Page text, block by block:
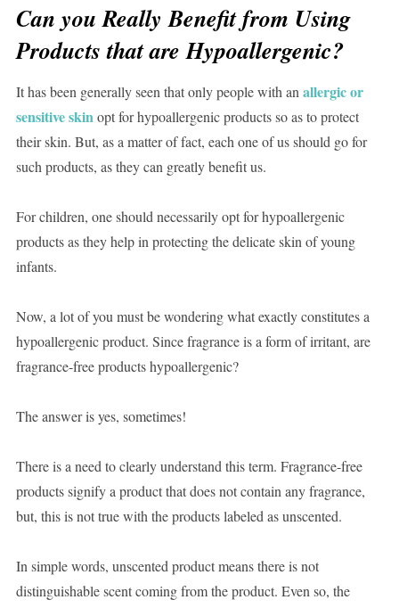
Can you Really Benefit from Using
Products that are Hypoallergenic?
It has been generally seen that only people with an allergic or
sensitive skinopt for hypoallergenic products so as to protect
their skin. But, as a matter of fact, each one of us should go for
such products, as they can greatly benefit us.
For children, one should necessarily opt for hypoallergenic
products as they help in protecting the delicate skin of young
infants.
Now, a lot of you must be wondering what exactly constitutes a
hypoallergenic product. Since fragrance is a form of irritant, are
fragrance-free products hypoallergenic?
The answer is yes, sometimes!
There is a need to clearly understand this term. Fragrance-free
products signify a product that does not contain any fragrance,
but, this is not true with the products labeled as unscented.
In simple words, unscented product means there is not
distinguishable scent coming from the product. Even so, the